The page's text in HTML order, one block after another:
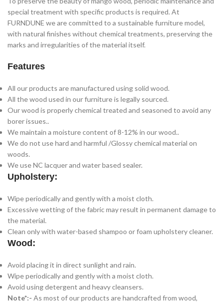
special treatment with specific products is required. At
FURNDUNE we are committed to a sustainable furniture model,
with natural finishes without chemical treatments, preserving the
marks and irregularities of the material itself.
Features
All our products are manufactured using solid wood.
All the wood used in our furniture is legally sourced.
Our wood is properly chemical treated and seasoned to avoid any
borer issues..
We maintain a moisture content of 8-12% in our wood..
We do not use hard and harmful /Glossy chemical material on
woods.
We use NC lacquer and water based sealer.
Upholstery:
Wipe periodically and gently with a moist cloth.
Excessive wetting of the fabric may result in permanent damage to
the material.
Clean only with water-based shampoo or foam upholstery cleaner.
Wood:
Avoid placing it in direct sunlight and rain.
Wipe periodically and gently with a moist cloth.
Avoid using detergent and heavy cleansers.
Note*:- As most of our products are handcrafted from wood,